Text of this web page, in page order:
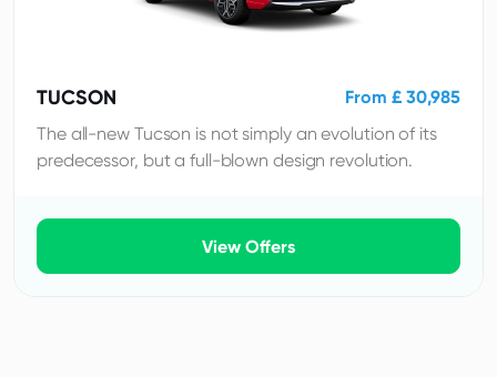
TUCSON
From £ 30,985
The all-new Tucson is not simply an evolution of its
predecessor, but a full-blown design revolution.
View Offers